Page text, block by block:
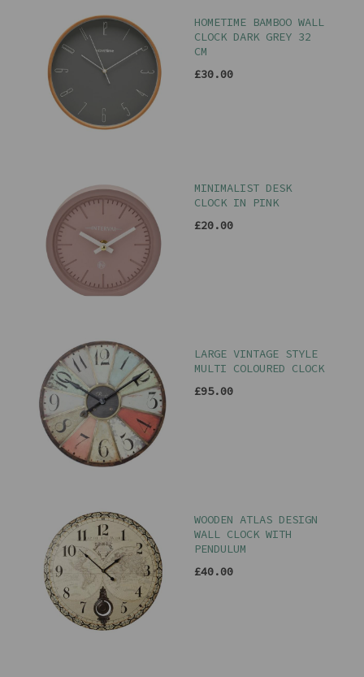
HOMETIME BAMBOO WALL
CLOCK DARK GREY 32
CM
£30.00
MINIMALIST DESK
CLOCK IN PINK
£20.00
LARGE VINTAGE STYLE
MULTI COLOURED CLOCK
£95.00
WOODEN ATLAS DESIGN
WALL CLOCK WITH
PENDULUM
£40.00